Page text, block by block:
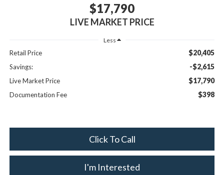
$17,790
LIVE MARKET PRICE
Less
Retail Price $20,405
Savings: -$2,615
Live Market Price $17,790
Documentation Fee $398
Click To Call
I'm Interested